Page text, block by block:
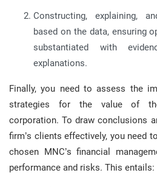
Constructing, explaining,
based on the data, ensuring
substantiated with
explanations.
Finally, you need to assess the
strategies for the value of
corporation. To draw conclusions
firm’s clients effectively, you need
chosen MNC’s financial
performance and risks. This entails: